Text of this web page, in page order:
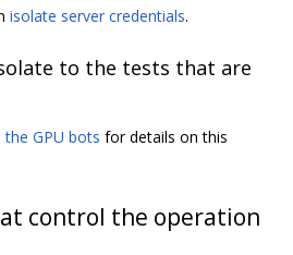
isolate server credentials.
to the tests that are
GPU bots for details on this
control the operation